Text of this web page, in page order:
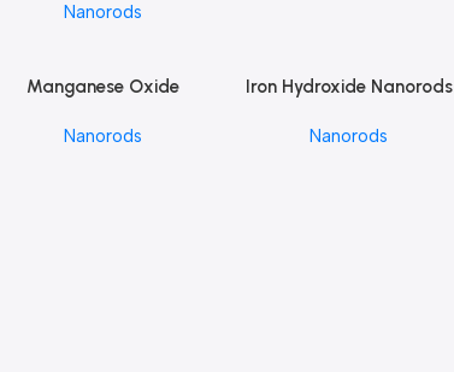
Nanorods
Add To Cart
Manganese Oxide
Nanorods
Add To Cart
Iron Hydroxide Nanorods
Nanorods